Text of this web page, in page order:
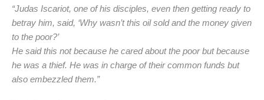
“Judas Iscariot, one of his disciples, even then getting ready to
betray him, said, ‘Why wasn’t this oil sold and the money given
to the poor?’
He said this not because he cared about the poor but because
he was a thief. He was in charge of their common funds but
also embezzled them.”